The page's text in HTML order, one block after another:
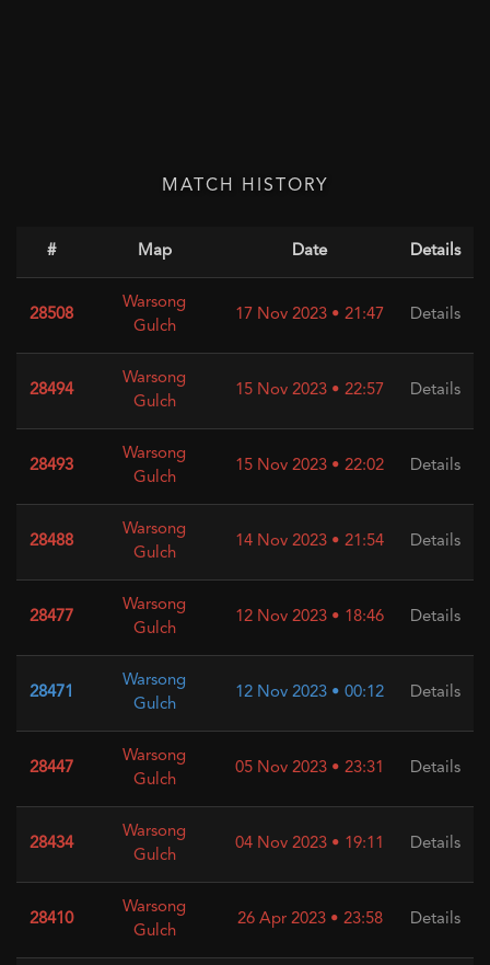
MATCH HISTORY
# Map Date Details
28508
Warsong
Gulch
17 Nov 2023 • 21:47 Details
28494
Warsong
Gulch
15 Nov 2023 • 22:57 Details
28493
Warsong
Gulch
15 Nov 2023 • 22:02 Details
28488
Warsong
Gulch
14 Nov 2023 • 21:54 Details
28477
Warsong
Gulch
12 Nov 2023 • 18:46 Details
28471
Warsong
Gulch
12 Nov 2023 • 00:12 Details
28447
Warsong
Gulch
05 Nov 2023 • 23:31 Details
28434
Warsong
Gulch
04 Nov 2023 • 19:11 Details
28410
Warsong
Gulch
26 Apr 2023 • 23:58 Details